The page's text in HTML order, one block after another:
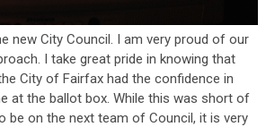
new City Council. I am very proud of our
I take great pride in knowing that
City of Fairfax had the confidence in
at the ballot box. While this was short of
be on the next team of Council, it is very